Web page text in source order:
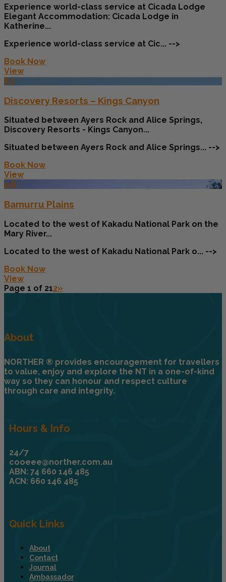
Experience world-class service at Cicada Lodge
Elegant Accommodation: Cicada Lodge in
Katherine...
Experience world-class service at Cic... -->
Book Now
View
8.1
Discovery Resorts – Kings Canyon
Situated between Ayers Rock and Alice Springs,
Discovery Resorts - Kings Canyon...
Situated between Ayers Rock and Alice Springs... -->
Book Now
View
9.8
Bamurru Plains
Located to the west of Kakadu National Park on the
Mary River...
Located to the west of Kakadu National Park o... -->
Book Now
View
Page 1 of 212»
About
NORTHER ® provides encouragement for travellers
to value, enjoy and explore the NT in a one-of-kind
way so they can honour and respect culture
through care and integrity.
Hours & Info
24/7
cooeee@norther.com.au
ABN: 74 660 146 485
ACN: 660 146 485
Quick Links
About
Contact
Journal
Ambassador